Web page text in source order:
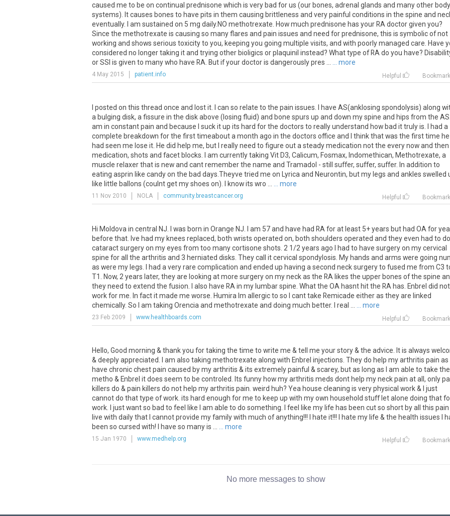
caused me to be on continual prednisone which is very bad for us (our bones, adrenal glands and many other body
systems). It causes bones to have pits in them causing brittleness and very painful conditions in the spine and
eventually. I am sustained on 5 mg daily.NO methotrexate. How much prednisone has your RA doctor given you?
Since the methotrexate is causing so many flares and pain issues and need for prednisone, this is symbolic of not
working and shows serious toxicity to you, keeping you going multiple visits, and with poorly managed care. Have
considered no longer taking it and trying other bioligics or plaquinil instead? What type of RA do you have?
or SSI is given to many who have RA. But if your doctor is dangerously pres ...
... more
4 May 2015 patient.info Helpful Bookmark
I posted on this thread once and lost it. I can so relate to the pain issues. I have AS(anklosing spondolysis) along
a bulging disk, a fissure in the disk above (losing fluid) and bone spurs up and down my spine and hips from the AS. I
am in constant pain and because I suck it up its hard for the doctors to really understand how bad it truly is. I had a
complete breakdown for the first timeabout a month ago in the doctors office and I think that was the first time he
had seen me lose it. He did help me, but I really need to figure out a steady medication not the every now and then
medication, shots and facet blocks. I am currently taking Vit D3, Calicum, Fosmax, Indomethican, Methotrexate, a
muscle relaxer that is new and cant remember the name and Tramadol - still suffer, suffer, suffer. In addition to
eating asprin like candy on the bad days.Theyve tried me on Lyrica and Neurontin, but my legs and ankles swelled
like little ballons (coulnt get my shoes on). I know its wro ...
... more
11 Nov 2010 NOLA community.breastcancer.org Helpful Bookmark
Hi Moldova in central NJ. I was born in Orange NJ. I am 57 and have had RA for at least 5+ years but had OA for
before that. Ive had my knees replaced, both wrists operated on, both shoulders operated and they even had to do
cataract surgery on my eyes from too many cortisone shots. 2 1/2 years ago I had to have surgery on my cervical
spine for all the arthritis and 3 herniated disks. They call it cervical spondylosis. My hands and arms were going
as were my legs. I had a very rare complication and ended up having a second neck surgery to fused me from C3
T1. Now, 2 years later, they are looking at more surgery on my neck as the RA likes the upper bones of the spine
they need to extend the fusion. I also have RA in my lumbar spine. What the OA hasnt hit the RA has. Enbrel did not
work for me. In fact it made me worse. Humira Im allergic to so I cant take Remicade either as they are linked
chemically. So I am taking Orencia and methotrexate and doing much better. I real ...
... more
23 Feb 2009 www.healthboards.com Helpful Bookmark
Hello, Good morning & thank you for taking the time to write me & tell me your story & the advice. It is always
& deeply appreciated. I am also taking methotrexate along with Enbrel injections. They do help my arthritis pain as I
have chronic chest pain caused by my arthritis & its extremely painful & scarey, but as long as I am able to take the
metho & Enbrel it does seem to be controled. Its funny how my arthritis meds dont help my neck pain at all, only
killers do & pain killers do not help my arthritis pain. weird huh? Yea house cleaning is very physical work & I just
cannot do that type of work. its hard enough for me to keep up with my own household stuff let alone doing that
work. I just want so bad to feel like I am able to do something. I feel like my life has been cut so short by all this pain I
live with daily that I cannot provide my family with much of anything!!! I hate it!!! I hate my life & the health issues I
been so cursed with! I have so many is ...
... more
15 Jan 1970 www.medhelp.org Helpful Bookmark
No more messages to show